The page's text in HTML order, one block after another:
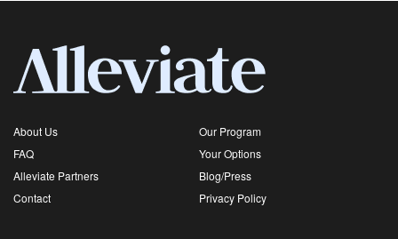
About Us
Our Program
FAQ
Your Options
Alleviate Partners
Blog/Press
Contact
Privacy Policy